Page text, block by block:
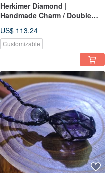
Herkimer Diamond |
Handmade Charm / Double
Indian Herkimer Diamond
US$ 113.24
Customizable